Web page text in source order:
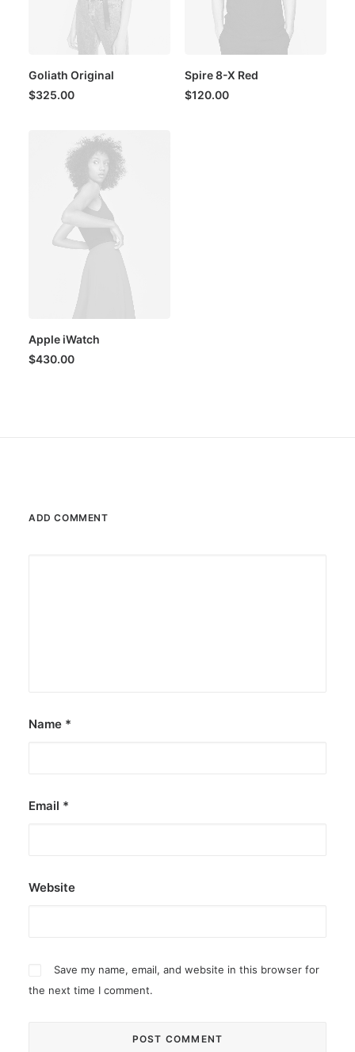
Goliath Original
$325.00
Spire 8-X Red
$120.00
Apple iWatch
$430.00
ADD COMMENT
Name *
Email *
Website
Save my name, email, and website in this browser for
the next time I comment.